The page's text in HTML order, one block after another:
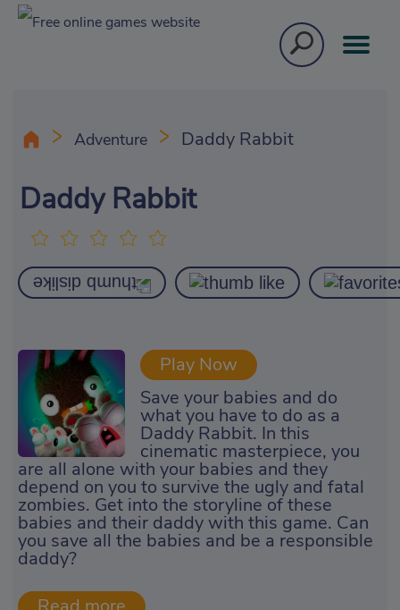
Adventure Daddy Rabbit
Daddy Rabbit
Play Now
Save your babies and do
what you have to do as a
Daddy Rabbit. In this
cinematic masterpiece, you
are all alone with your babies and they
depend on you to survive the ugly and fatal
zombies. Get into the storyline of these
babies and their daddy with this game. Can
you save all the babies and be a responsible
daddy?